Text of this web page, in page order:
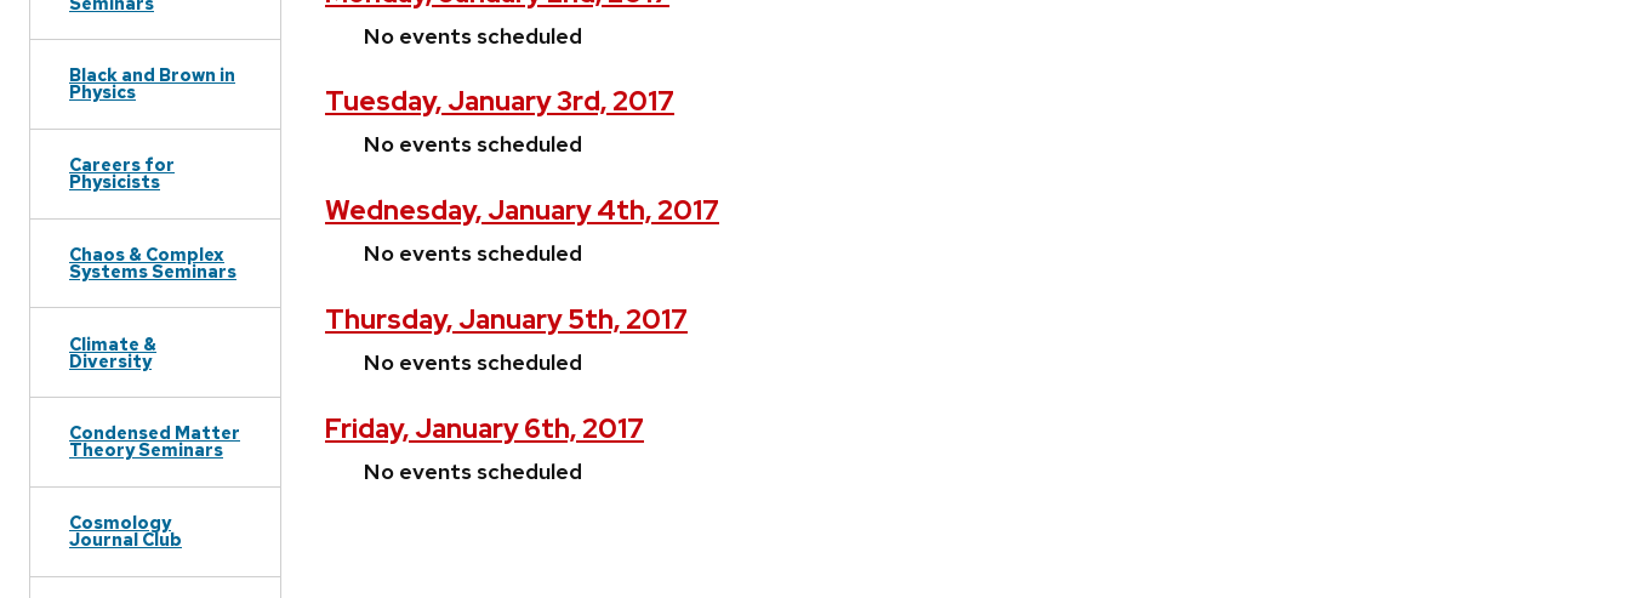
Black and Brown in
Physics
Careers for
Physicists
Chaos & Complex
Systems Seminars
Climate &
Diversity
Condensed Matter
Theory Seminars
Cosmology
Journal Club
No events scheduled
Tuesday, January 3rd, 2017
No events scheduled
Wednesday, January 4th, 2017
No events scheduled
Thursday, January 5th, 2017
No events scheduled
Friday, January 6th, 2017
No events scheduled